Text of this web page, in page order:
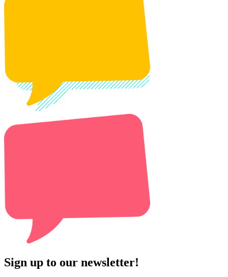
Sign up to our newsletter!